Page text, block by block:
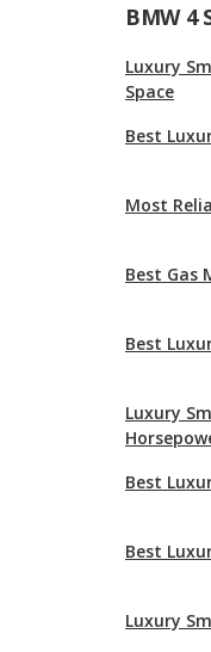
BMW 4
Luxury
Space
Best
Most
Best Gas
Best
Luxury
Best
Best
Luxury